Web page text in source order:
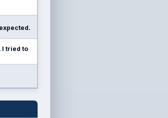
I tried to